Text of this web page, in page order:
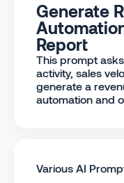
Generate
Report
This prompt
activity, sales
generate a
automation and
Various AI